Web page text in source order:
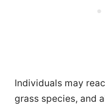
Individuals may
grass species, and